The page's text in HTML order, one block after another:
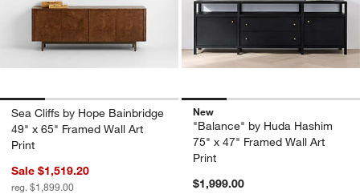
Sea Cliffs by Hope Bainbridge
49" x 65" Framed Wall Art
Print
Sale $1,519.20
reg. $1,899.00
New
"Balance" by Huda Hashim
75" x 47" Framed Wall Art
Print
$1,999.00